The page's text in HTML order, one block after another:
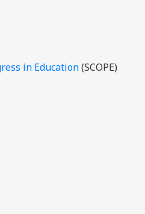
in Education(SCOPE)